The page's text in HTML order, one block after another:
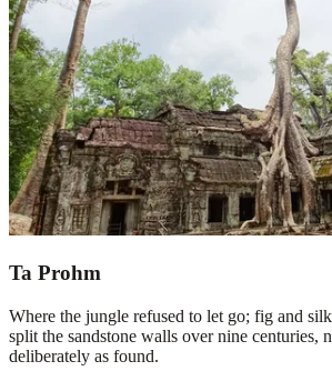
Ta Prohm
Where the jungle refused to let go; fig and
split the sandstone walls over nine centuries,
deliberately as found.